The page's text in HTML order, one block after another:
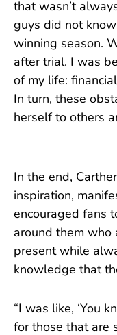
that wasn’t
guys did not
winning season.
after trial. I was
of my life:
In turn, these
herself to others
In the end,
inspiration,
encouraged fans
around them who
present while
knowledge that
“I was like, ‘You
for those that are